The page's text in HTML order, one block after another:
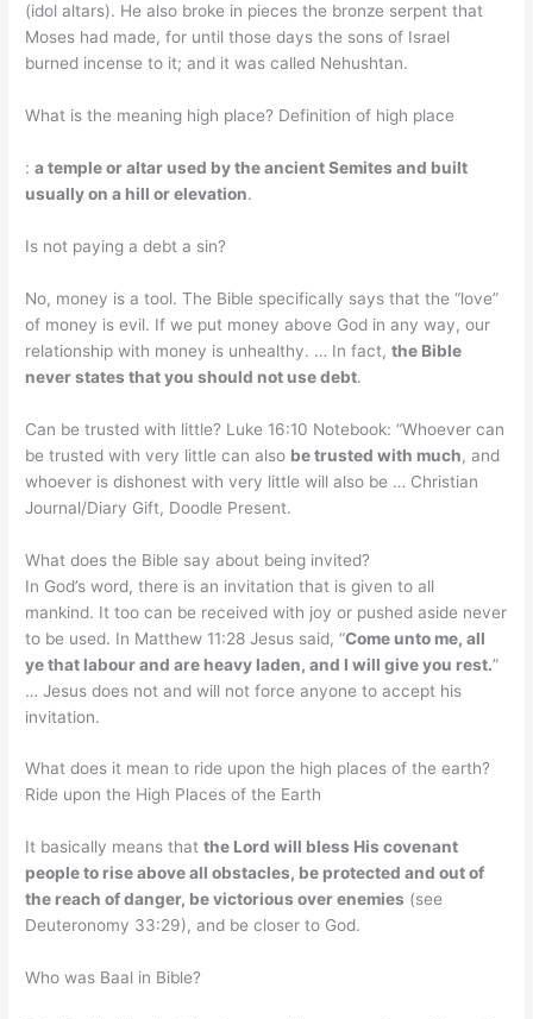
(idol altars). He also broke in pieces the bronze serpent that
Moses had made, for until those days the sons of Israel
burned incense to it; and it was called Nehushtan.
What is the meaning high place? Definition of high place
:a temple or altar used by the ancient Semites and built
usually on a hill or elevation.
Is not paying a debt a sin?
No, money is a tool. The Bible specifically says that the “love”
of money is evil. If we put money above God in any way, our
relationship with money is unhealthy. … In fact,the Bible
never states that you should not use debt.
Can be trusted with little? Luke 16:10 Notebook: “Whoever can
be trusted with very little can also be trusted with much, and
whoever is dishonest with very little will also be … Christian
Journal/Diary Gift, Doodle Present.
What does the Bible say about being invited?
In God’s word, there is an invitation that is given to all
mankind. It too can be received with joy or pushed aside never
to be used. In Matthew 11:28 Jesus said, “Come unto me, all
ye that labour and are heavy laden, and I will give you rest.”
… Jesus does not and will not force anyone to accept his
invitation.
What does it mean to ride upon the high places of the earth?
Ride upon the High Places of the Earth
It basically means thatthe Lord will bless His covenant
people to rise above all obstacles, be protected and out of
the reach of danger, be victorious over enemies (see
Deuteronomy 33:29), and be closer to God.
Who was Baal in Bible?